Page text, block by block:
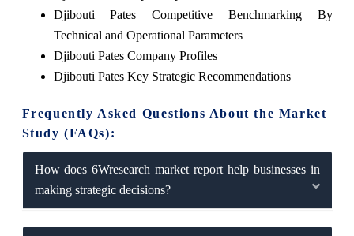
Djibouti Pates Competitive Benchmarking By
Technical and Operational Parameters
Djibouti Pates Company Profiles
Djibouti Pates Key Strategic Recommendations
Frequently Asked Questions About the Market
Study (FAQs):
How does 6Wresearch market report help businesses in
making strategic decisions?